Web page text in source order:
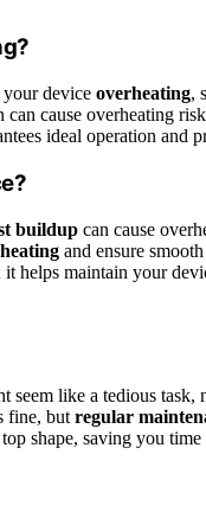
device overheating,
can cause overheating
ideal operation and
buildup can cause
and ensure
helps maintain your
seem like a tedious task,
fine, butregular
shape, saving you